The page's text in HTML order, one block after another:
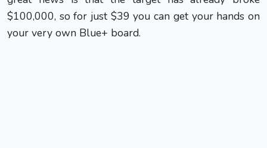
$100,000, so for just $39 you can get your hands on
your very own Blue+ board.